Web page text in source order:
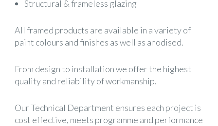
Structural & frameless glazing
All framed products are available in a variety of
paint colours and finishes as well as anodised.
From design to installation we offer the highest
quality and reliability of workmanship.
Our Technical Department ensures each project is
cost effective, meets programme and performance